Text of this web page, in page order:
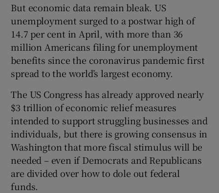
But economic data remain bleak. US
unemployment surged to a postwar high of
14.7 per cent in April, with more than 36
million Americans filing for unemployment
benefits since the coronavirus pandemic first
spread to the world’s largest economy.
The US Congress has already approved nearly
$3 trillion of economic relief measures
intended to support struggling businesses and
individuals, but there is growing consensus in
Washington that more fiscal stimulus will be
needed – even if Democrats and Republicans
are divided over how to dole out federal
funds.